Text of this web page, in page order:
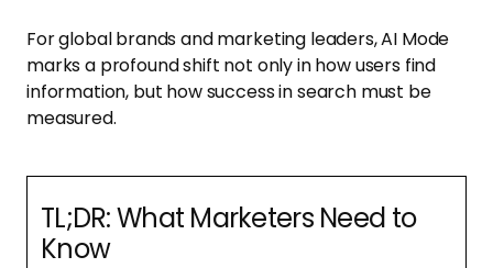
For global brands and marketing leaders, AI Mode
marks a profound shift not only in how users find
information, but how success in search must be
measured.
TL;DR: What Marketers Need to
Know